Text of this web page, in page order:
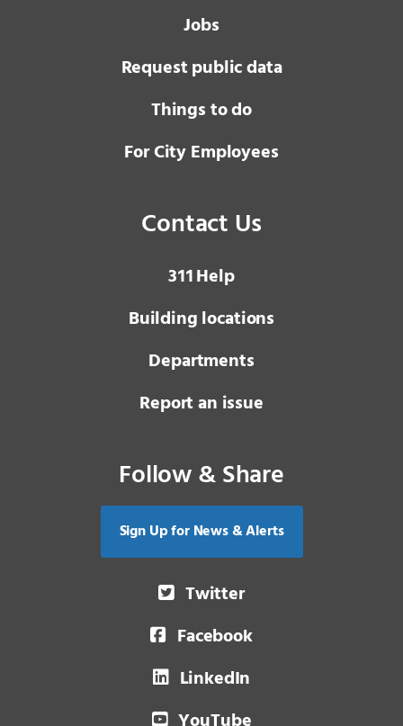
Jobs
Request public data
Things to do
For City Employees
Contact Us
3 1 1Help
Building locations
Departments
Report an issue
Follow & Share
Sign Up for News & Alerts
Twitter
Facebook
LinkedIn